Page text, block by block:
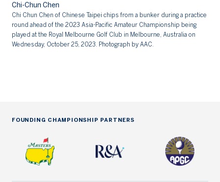
Chi-Chun Chen
Chi Chun Chen of Chinese Taipei chips from a bunker during a practice
round ahead of the 2023 Asia-Pacific Amateur Championship being
played at the Royal Melbourne Golf Club in Melbourne, Australia on
Wednesday, October 25, 2023. Photograph by AAC.
FOUNDING CHAMPIONSHIP PARTNERS